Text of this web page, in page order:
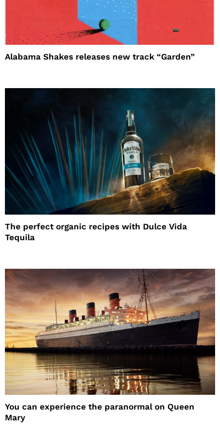
Alabama Shakes releases new track “Garden”
The perfect organic recipes with Dulce Vida
Tequila
You can experience the paranormal on Queen
Mary